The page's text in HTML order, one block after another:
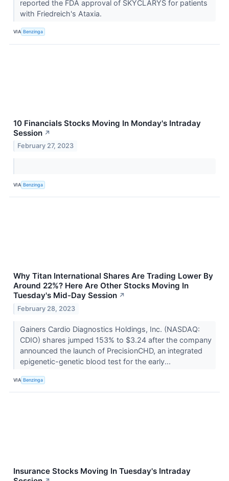
reported the FDA approval of SKYCLARYS for patients
with Friedreich's Ataxia.
VIA Benzinga
10 Financials Stocks Moving In Monday's Intraday
Session ↗
February 27, 2023
VIA Benzinga
Why Titan International Shares Are Trading Lower By
Around 22%? Here Are Other Stocks Moving In
Tuesday's Mid-Day Session ↗
February 28, 2023
Gainers Cardio Diagnostics Holdings, Inc. (NASDAQ:
CDIO) shares jumped 153% to $3.24 after the company
announced the launch of PrecisionCHD, an integrated
epigenetic-genetic blood test for the early...
VIA Benzinga
Insurance Stocks Moving In Tuesday's Intraday